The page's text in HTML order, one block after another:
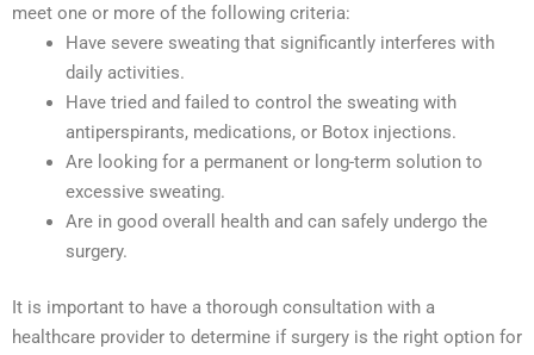
meet one or more of the following criteria:
Have severe sweating that significantly interferes with
daily activities.
Have tried and failed to control the sweating with
antiperspirants, medications, or Botox injections.
Are looking for a permanent or long-term solution to
excessive sweating.
Are in good overall health and can safely undergo the
surgery.
It is important to have a thorough consultation with a
healthcare provider to determine if surgery is the right option for